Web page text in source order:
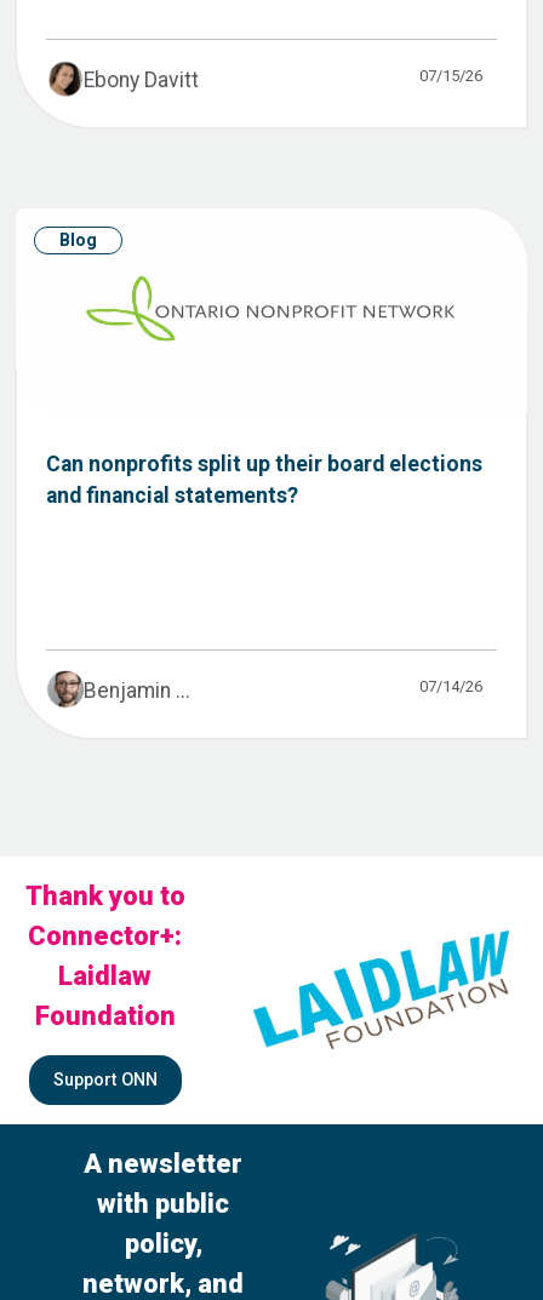
Ebony Davitt 07/15/26
Blog
Can nonprofits split up their board elections
and financial statements?
Benjamin ... 07/14/26
Thank you to
Connector+:
Laidlaw
Foundation
Support ONN
A newsletter
with public
policy,
network, and